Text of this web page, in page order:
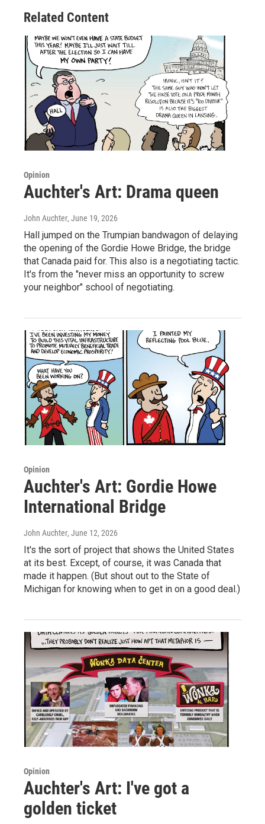
Related Content
Opinion
Auchter's Art: Drama queen
John Auchter, June 19, 2026
Hall jumped on the Trumpian bandwagon of delaying
the opening of the Gordie Howe Bridge, the bridge
that Canada paid for. This also is a negotiating tactic.
It's from the "never miss an opportunity to screw
your neighbor" school of negotiating.
Opinion
Auchter's Art: Gordie Howe
International Bridge
John Auchter, June 12, 2026
It's the sort of project that shows the United States
at its best. Except, of course, it was Canada that
made it happen. (But shout out to the State of
Michigan for knowing when to get in on a good deal.)
Opinion
Auchter's Art: I've got a
golden ticket